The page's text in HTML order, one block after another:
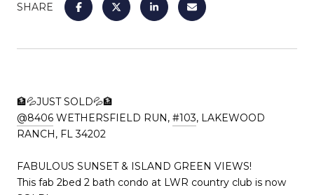
SHARE
🏦💦JUST SOLD💦🏦
@8406 WETHERSFIELD RUN, #103, LAKEWOOD
RANCH, FL 34202
FABULOUS SUNSET & ISLAND GREEN VIEWS!
This fab 2bed 2 bath condo at LWR country club is now